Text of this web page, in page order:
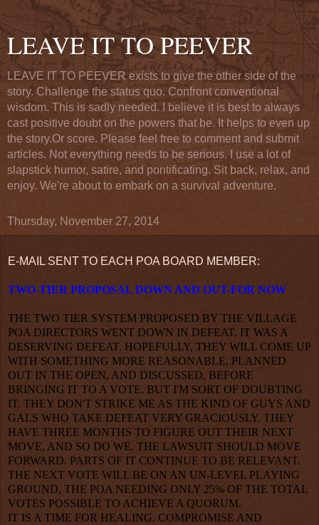
LEAVE IT TO PEEVER
LEAVE IT TO PEEVER exists to give the other side of the
story. Challenge the status quo. Confront conventional
wisdom. This is sadly needed. I believe it is best to always
cast positive doubt on the powers that be. It helps to even up
the story.Or score. Please feel free to comment and submit
articles. Not everything needs to be serious. I use a lot of
slapstick humor, satire, and pontificating. Sit back, relax, and
enjoy. We're about to embark on a survival adventure.
Thursday, November 27, 2014
E-MAIL SENT TO EACH POA BOARD MEMBER:
TWO-TIER PROPOSAL DOWN AND OUT-FOR NOW
THE TWO TIER SYSTEM PROPOSED BY THE VILLAGE
POA DIRECTORS WENT DOWN IN DEFEAT. IT WAS A
DESERVING DEFEAT. HOPEFULLY, THEY WILL COME UP
WITH SOMETHING MORE REASONABLE, PLANNED
OUT IN THE OPEN, AND DISCUSSED, BEFORE
BRINGING IT TO A VOTE. BUT I'M SORT OF DOUBTING
IT. THEY DON'T STRIKE ME AS THE KIND OF GUYS AND
GALS WHO TAKE DEFEAT VERY GRACIOUSLY. THEY
HAVE THREE MONTHS TO FIGURE OUT THEIR NEXT
MOVE, AND SO DO WE. THE LAWSUIT SHOULD MOVE
FORWARD. PARTS OF IT CONTINUE TO BE RELEVANT.
THE NEXT VOTE WILL BE ON AN UN-LEVEL PLAYING
GROUND, THE POA NEEDING ONLY 25% OF THE TOTAL
VOTES POSSIBLE TO ACHIEVE A QUORUM.
IT IS A TIME FOR HEALING. COMPROMISE AND